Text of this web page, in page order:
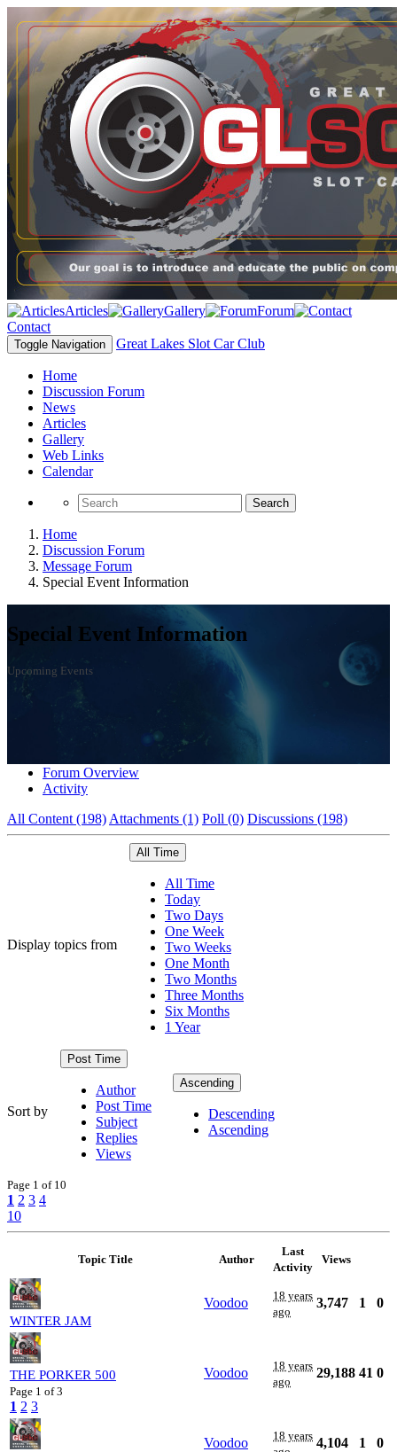
Articles Gallery
Forum
Contact
Toggle Navigation Great Lakes Slot Car Club
Home
Discussion Forum
News
Articles
Gallery
Web Links
Calendar
Search
Home
Discussion Forum
Message Forum
Special Event Information
Special Event Information
Upcoming Events
Forum Overview
Activity
All Content (198) Attachments (1) Poll (0) Discussions (198)
Display topics from
All Time
All Time
Today
Two Days
One Week
Two Weeks
One Month
Two Months
Three Months
Six Months
1 Year
Sort by
Post Time
Author
Post Time
Subject
Replies
Views
Ascending
Descending
Ascending
Page 1 of 10
1 2 3 4
10
Topic Title Author
Last
Activity
Views
WINTER JAM
Voodoo
18 years
ago
3,747 1 0
THE PORKER 500
Page 1 of 3
1 2 3
Voodoo
18 years
ago
29,188 41 0
Voodoo
18 years 4,104 1 0